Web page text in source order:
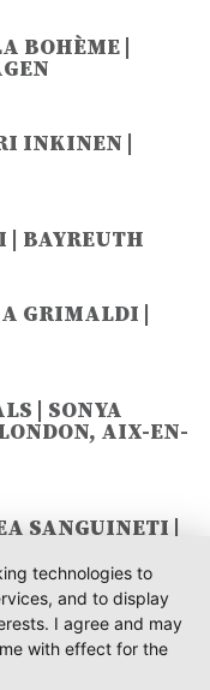
BOHÈME |
INKINEN |
| BAYREUTH
GRIMALDI |
| SONYA
AIX-EN-
SANGUINETI |
technologies to
and to display
I agree and may
with effect for the